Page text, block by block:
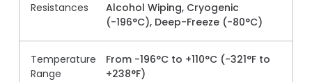
Resistances
Alcohol Wiping, Cryogenic
(-196°C), Deep-Freeze (-80°C)
Temperature
Range
From -196°C to +110°C (-321°F to
+238°F)